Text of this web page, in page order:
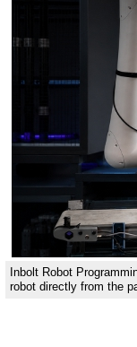
Inbolt Robot
robot directly from the